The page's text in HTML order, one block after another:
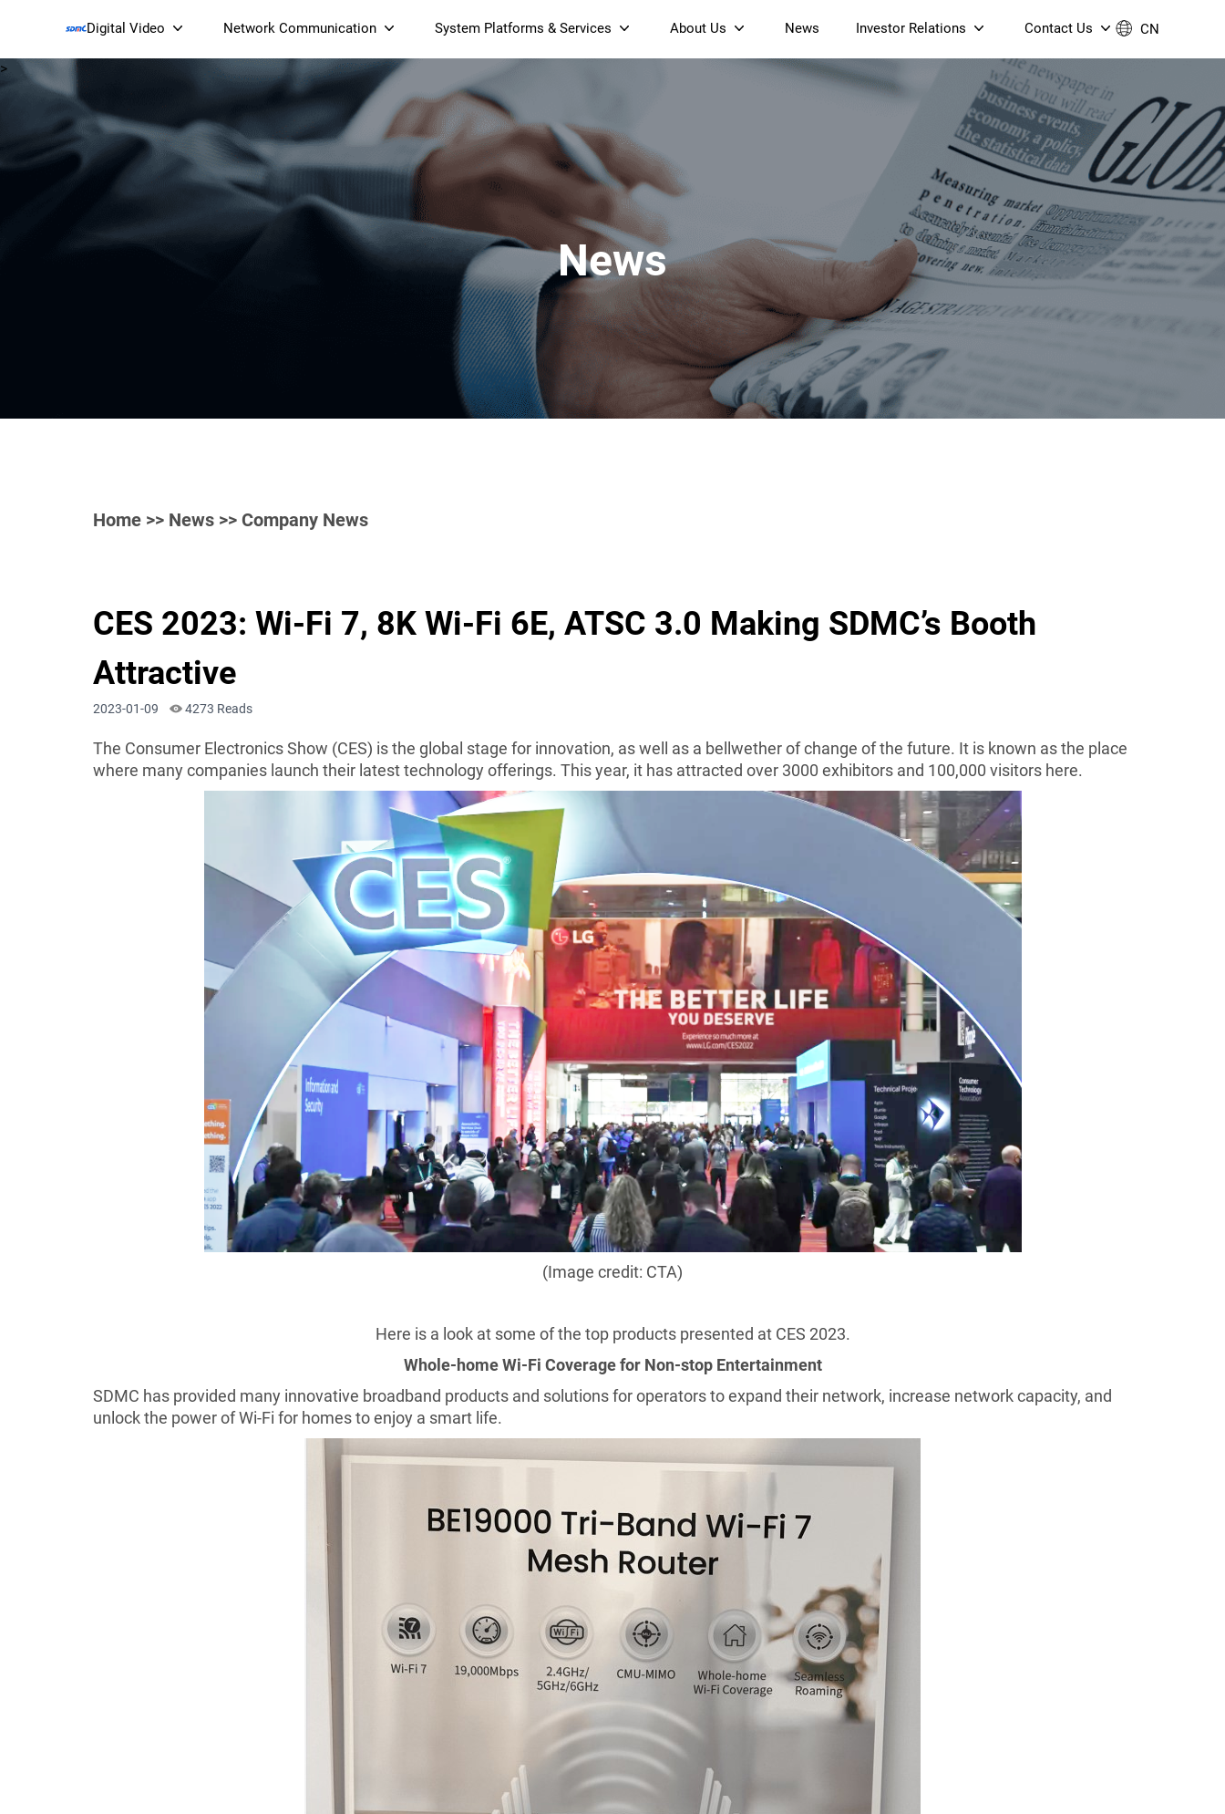
Digital Video
Smart Streaming Devices & Projectors
Smart IP Cameras
S905X5 4K OTT TV Box
S905X5M 4K AV1 OTT TV
Box
S905X5M 4K AV1 OTT TV
Box
Network Communication
Wi-Fi 7 BE19000 Tri-Band
XGS-PON ONT
(NP19X44XGS)
Wi-Fi 7 BE3600 Dual-Band
Mesh Router (NM3615BE)
Wi-Fi 6 AX6000 Dual-Band
DOCSIS 3.1 Cable Modem
(NE6099)
Wi-Fi 6 AX5400 Dual-Band
GPON ONT (NP5487GC)
System Platforms & Services
Streaming Platform
Device Management Platform
Home AI Agent
Operator Tier Launcher
About Us
Certification
News Investor Relations
Governance
Financial Reports
ESG Reporting
Announcements & Circulars
Contact us
Contact Us
Contact Us
Join Us
CN
>
News
Home >> News >> Company News
CES 2023: Wi-Fi 7, 8K Wi-Fi 6E, ATSC 3.0 Making SDMC’s Booth
Attractive
2023-01-09 4273 Reads
The Consumer Electronics Show (CES) is the global stage for innovation, as well as a bellwether of change of the future. It is known as the place
where many companies launch their latest technology offerings. This year, it has attracted over 3000 exhibitors and 100,000 visitors here.
(Image credit: CTA)
Here is a look at some of the top products presented at CES 2023.
Whole-home Wi-Fi Coverage for Non-stop Entertainment
SDMC has provided many innovative broadband products and solutions for operators to expand their network, increase network capacity, and
unlock the power of Wi-Fi for homes to enjoy a smart life.